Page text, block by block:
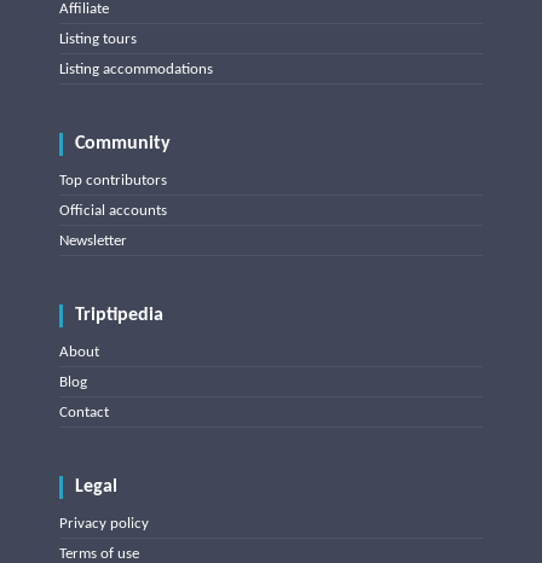
Affiliate
Listing tours
Listing accommodations
Community
Top contributors
Official accounts
Newsletter
Triptipedia
About
Blog
Contact
Legal
Privacy policy
Terms of use